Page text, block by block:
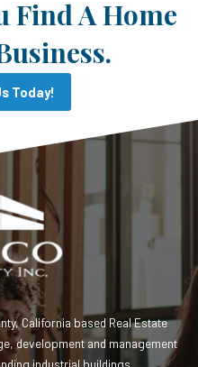
Find A Home
Today!
California based Real Estate
development and management
industrial buildings.